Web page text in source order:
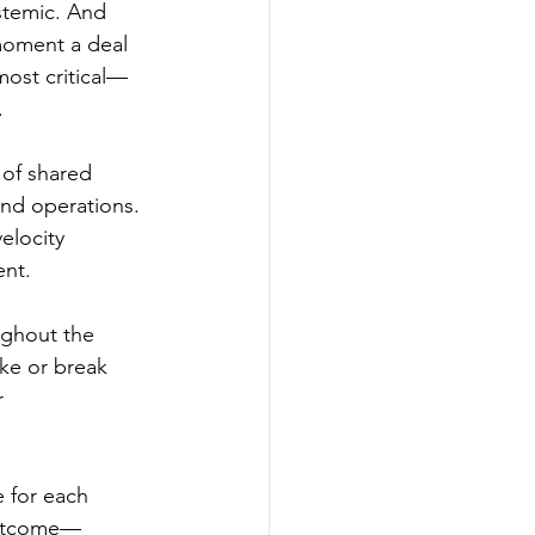
And
a deal
critical—
shared
operations.
the
or break
for each